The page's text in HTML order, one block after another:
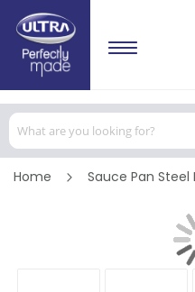
Home Sauce Pan Steel